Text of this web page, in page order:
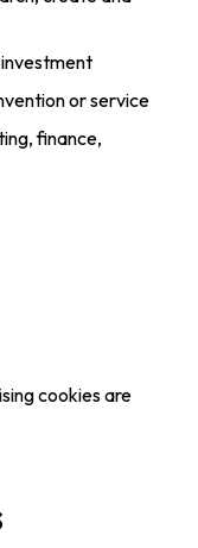
or service
finance,
cookies are